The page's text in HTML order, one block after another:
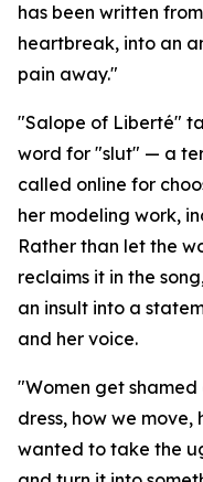
has been written
heartbreak, into an
pain away."
"Salope of Liberté"
word for "slut" — a
called online for
her modeling work,
Rather than let the
reclaims it in the
an insult into a
and her voice.
"Women get
dress, how we
wanted to take the